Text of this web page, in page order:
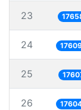
23
24
25
26